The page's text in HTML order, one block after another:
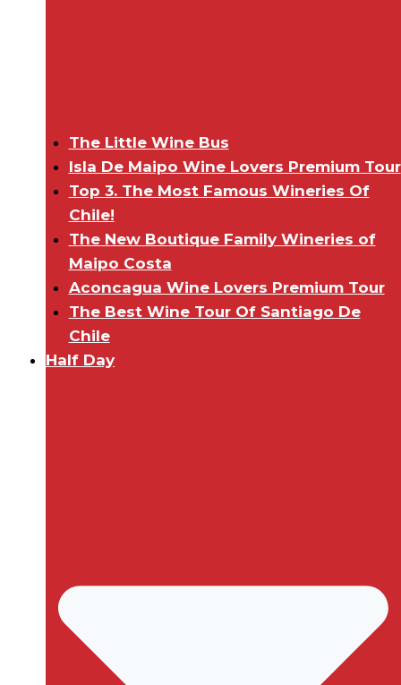
The Little Wine Bus
Isla De Maipo Wine Lovers Premium Tour
Top 3. The Most Famous Wineries Of
Chile!
The New Boutique Family Wineries of
Maipo Costa
Aconcagua Wine Lovers Premium Tour
The Best Wine Tour Of Santiago De
Chile
Half Day